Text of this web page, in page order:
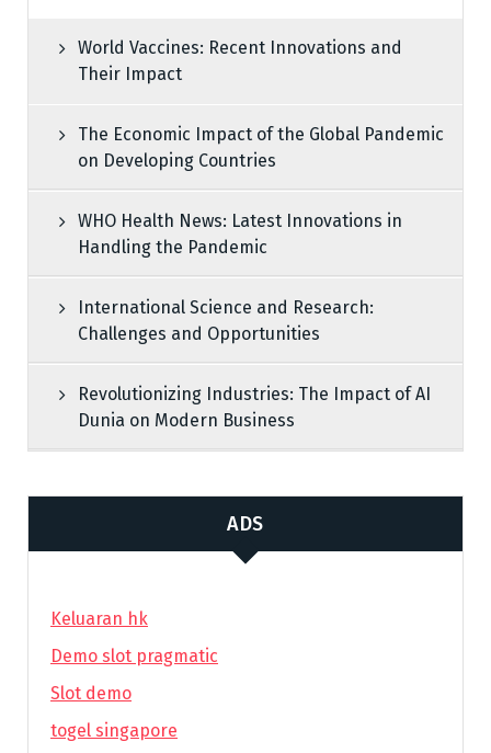
World Vaccines: Recent Innovations and
Their Impact
The Economic Impact of the Global Pandemic
on Developing Countries
WHO Health News: Latest Innovations in
Handling the Pandemic
International Science and Research:
Challenges and Opportunities
Revolutionizing Industries: The Impact of AI
Dunia on Modern Business
ADS
Keluaran hk
Demo slot pragmatic
Slot demo
togel singapore